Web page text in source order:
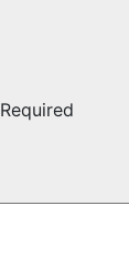
Required